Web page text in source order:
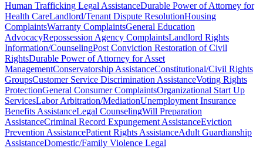
Human Trafficking Legal AssistanceDurable Power of Attorney for
Health CareLandlord/Tenant Dispute ResolutionHousing
ComplaintsWarranty ComplaintsGeneral Education
AdvocacyRepossession Agency ComplaintsLandlord Rights
Information/CounselingPost Conviction Restoration of Civil
RightsDurable Power of Attorney for Asset
ManagementConservatorship AssistanceConstitutional/Civil Rights
GroupsCustomer Service Discrimination AssistanceVoting Rights
ProtectionGeneral Consumer ComplaintsOrganizational Start Up
ServicesLabor Arbitration/MediationUnemployment Insurance
Benefits AssistanceLegal CounselingWill Preparation
AssistanceCriminal Record Expungement AssistanceEviction
Prevention AssistancePatient Rights AssistanceAdult Guardianship
AssistanceDomestic/Family Violence Legal